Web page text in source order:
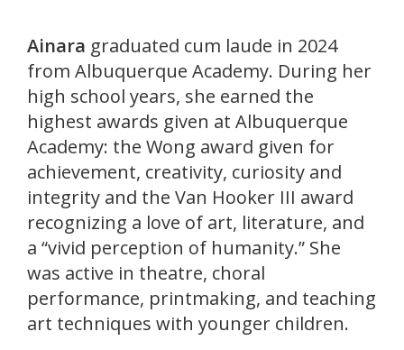
Ainara graduated cum laude in 2024
from Albuquerque Academy. During her
high school years, she earned the
highest awards given at Albuquerque
Academy: the Wong award given for
achievement, creativity, curiosity and
integrity and the Van Hooker III award
recognizing a love of art, literature, and
a “vivid perception of humanity.” She
was active in theatre, choral
performance, printmaking, and teaching
art techniques with younger children.